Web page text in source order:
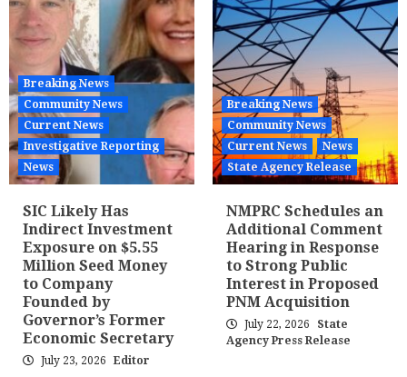
Breaking News
Community News
Current News
Investigative Reporting
News
SIC Likely Has
Indirect Investment
Exposure on $5.55
Million Seed Money
to Company
Founded by
Governor’s Former
Economic Secretary
July 23, 2026 Editor
Breaking News
Community News
Current News
News
State Agency Release
NMPRC Schedules an
Additional Comment
Hearing in Response
to Strong Public
Interest in Proposed
PNM Acquisition
July 22, 2026
State
Agency Press Release